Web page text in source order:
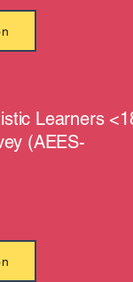
Learners
(AEES-